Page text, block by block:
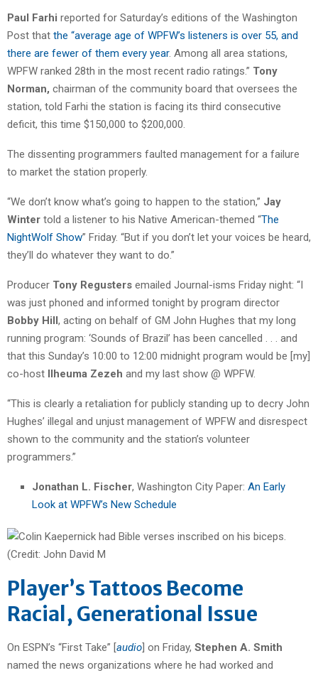
Paul Farhi reported for Saturday’s editions of the Washington
Post that the “average age of WPFW’s listeners is over 55, and
there are fewer of them every year. Among all area stations,
WPFW ranked 28th in the most recent radio ratings.” Tony
Norman, chairman of the community board that oversees the
station, told Farhi the station is facing its third consecutive
deficit, this time $150,000 to $200,000.
The dissenting programmers faulted management for a failure
to market the station properly.
“We don’t know what’s going to happen to the station,” Jay
Winter told a listener to his Native American-themed “The
NightWolf Show” Friday. “But if you don’t let your voices be heard,
they’ll do whatever they want to do.”
Producer Tony Regusters emailed Journal-isms Friday night: “I
was just phoned and informed tonight by program director
Bobby Hill, acting on behalf of GM John Hughes that my long
running program: ‘Sounds of Brazil’ has been cancelled . . . and
that this Sunday’s 10:00 to 12:00 midnight program would be [my]
co-host Ilheuma Zezeh and my last show @ WPFW.
“This is clearly a retaliation for publicly standing up to decry John
Hughes’ illegal and unjust management of WPFW and disrespect
shown to the community and the station’s volunteer
programmers.”
Jonathan L. Fischer, Washington City Paper: An Early
Look at WPFW’s New Schedule
Player’s Tattoos Become
Racial, Generational Issue
On ESPN’s “First Take” [audio] on Friday, Stephen A. Smith
named the news organizations where he had worked and